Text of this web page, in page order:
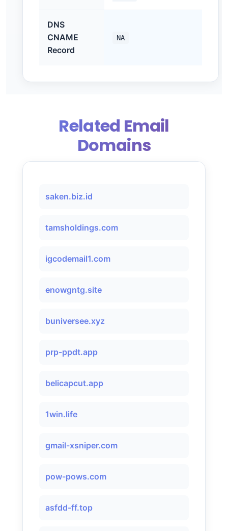
DNS
CNAME
Record
NA
Related Email
Domains
saken.biz.id
tamsholdings.com
igcodemail1.com
enowgntg.site
buniversee.xyz
prp-ppdt.app
belicapcut.app
1win.life
gmail-xsniper.com
pow-pows.com
asfdd-ff.top